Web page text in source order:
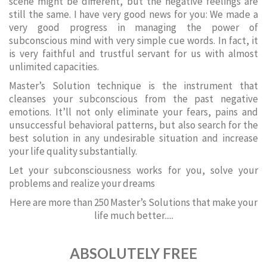
still the same. I have very good news for you: We made a
very good progress in managing the power of
subconscious mind with very simple cue words. In fact, it
is very faithful and trustful servant for us with almost
unlimited capacities.
Master’s Solution technique is the instrument that
cleanses your subconscious from the past negative
emotions. It’ll not only eliminate your fears, pains and
unsuccessful behavioral patterns, but also search for the
best solution in any undesirable situation and increase
your life quality substantially.
Let your subconsciousness works for you, solve your
problems and realize your dreams
Here are more than 250 Master’s Solutions that make your
life much better.....
ABSOLUTELY FREE